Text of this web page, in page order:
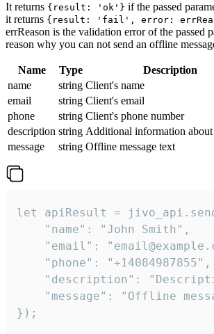
It returns {result: 'ok'} if the passed
it returns {result: 'fail', error:
errReason is the validation error of the passed
reason why you can not send an offline
Name Type
Description
name
string Client's name
email
string Client's email
phone
string Client's phone number
description string Additional information
message
string Offline message text
let apiResult =
    "name": "John Smith",
"email":
    "phone": "+14084987855",
"description":
"message": "Offline
});